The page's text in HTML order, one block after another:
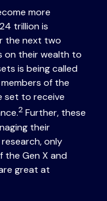
more
trillion is
the next two
on their wealth to
is being called
of the
set to receive
2 Further, these
their
only
the Gen X and
great at